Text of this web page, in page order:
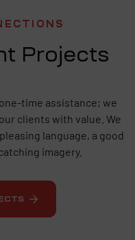
Projects
time assistance; we
clients with value. We
language, a good
imagery.